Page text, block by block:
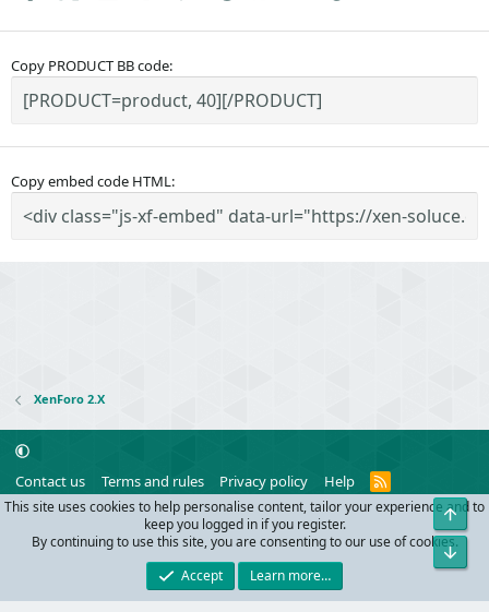
Copy PRODUCT BB code
Copy embed code HTML
XenForo 2.X
Contact us Terms and rules Privacy policy Help
R
S
S
Community platform by XenForo
© 2010-2024 XenForo Ltd.
Parts of this site powered by add-ons from DragonByte™ ©2011-2026
DragonByte Technologies
Queries 33 Time 0.0633s
This site uses cookies to help personalise content, tailor your experience and to
keep you logged in if you register.
By continuing to use this site, you are consenting to our use of cookies.
Accept
Learn more…
Top